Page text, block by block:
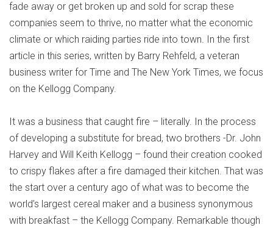
fade away or get broken up and sold for scrap these
companies seem to thrive, no matter what the economic
climate or which raiding parties ride into town. In the first
article in this series, written by Barry Rehfeld, a veteran
business writer for Time and The New York Times, we focus
on the Kellogg Company.
It was a business that caught fire – literally. In the process
of developing a substitute for bread, two brothers -Dr. John
Harvey and Will Keith Kellogg – found their creation cooked
to crispy flakes after a fire damaged their kitchen. That was
the start over a century ago of what was to become the
world’s largest cereal maker and a business synonymous
with breakfast – the Kellogg Company. Remarkable though